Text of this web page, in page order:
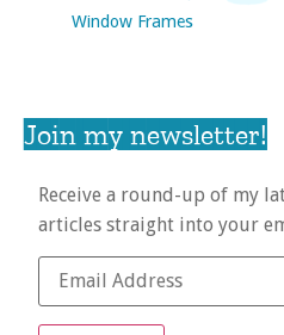
Window Frames
Join my newsletter!
Receive a round-up of my
articles straight into your